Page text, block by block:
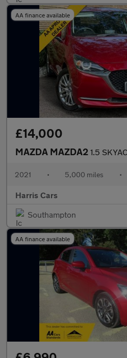
AA finance available
£14,000
MAZDA MAZDA2 1.5 SKYACTIV-G MHEV
2021 • 5,000 miles •
Harris Cars
Southampton
AA finance available